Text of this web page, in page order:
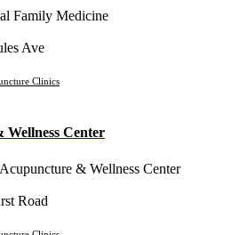
Family Medicine
Ave
Clinics
Center
& Wellness Center
Road